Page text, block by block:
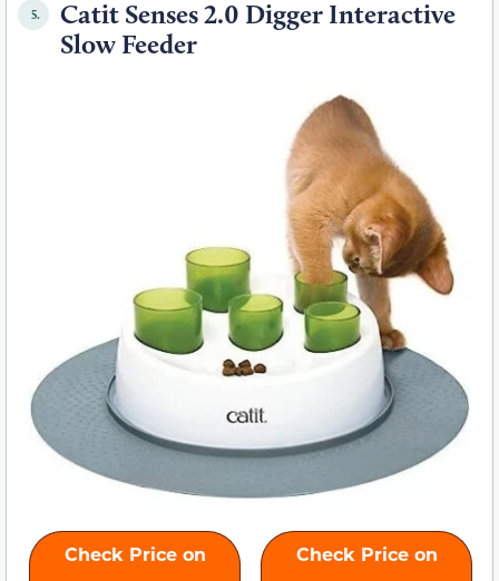
5.
Catit Senses 2.0 Digger Interactive
Slow Feeder
Check Price on
Check Price on